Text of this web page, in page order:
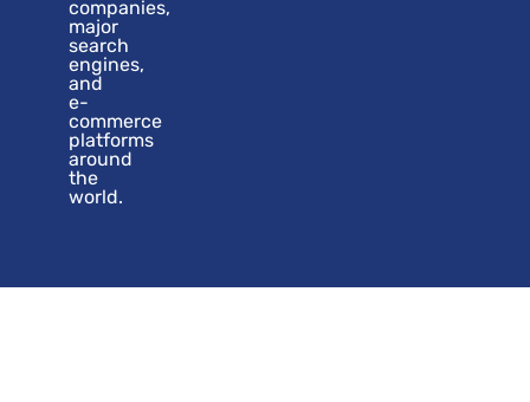
companies,
major
search
engines,
and
e-
commerce
platforms
around
the
world.